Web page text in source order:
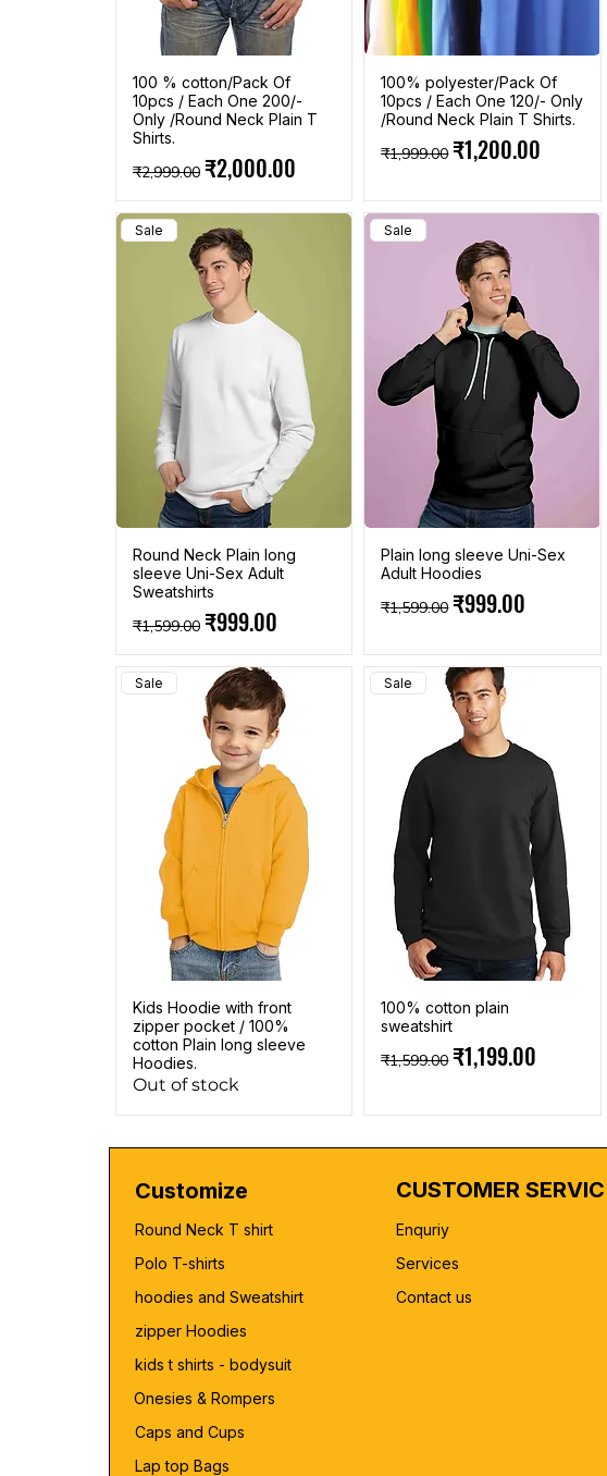
100 % cotton/Pack Of
10pcs / Each One 200/-
Only /Round Neck Plain T
Shirts.
Regular Price
₹2,999.00 Sale Price
₹2,000.00
100% polyester/Pack Of
10pcs / Each One 120/- Only
/Round Neck Plain T Shirts.
Regular Price
₹1,999.00 Sale Price
₹1,200.00
Sale
Round Neck Plain long
sleeve Uni-Sex Adult
Sweatshirts
Regular Price
₹1,599.00 Sale Price
₹999.00
Sale
Plain long sleeve Uni-Sex
Adult Hoodies
Regular Price
₹1,599.00 Sale Price
₹999.00
Sale
Kids Hoodie with front
zipper pocket / 100%
cotton Plain long sleeve
Hoodies.
Out of stock
Sale
100% cotton plain
sweatshirt
Regular Price
₹1,599.00 Sale Price
₹1,199.00
Customize
Round Neck T shirt
Polo T-shirts
hoodies and Sweatshirt
zipper Hoodies
kids t shirts - bodysuit
Onesies & Rompers
Caps and Cups
Lap top Bags
CUSTOMER SERVICE
Enquriy
Services
Contact us